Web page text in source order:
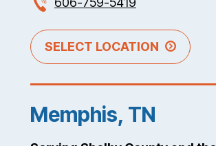
SELECT LOCATION
Memphis, TN